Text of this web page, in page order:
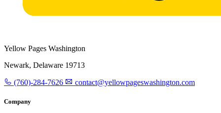
Yellow Pages Washington
Newark, Delaware 19713
(760)-284-7626 contact@yellowpageswashington.com
Company